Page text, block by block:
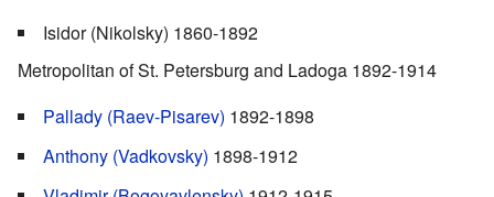
Isidor (Nikolsky) 1860-1892
Metropolitan of St. Petersburg and Ladoga 1892-1914
Pallady (Raev-Pisarev) 1892-1898
Anthony (Vadkovsky) 1898-1912